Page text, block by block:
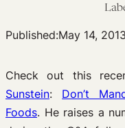
Published:May 14, 2013
Check out this
Sunstein: Don’t
Foods. He raises a